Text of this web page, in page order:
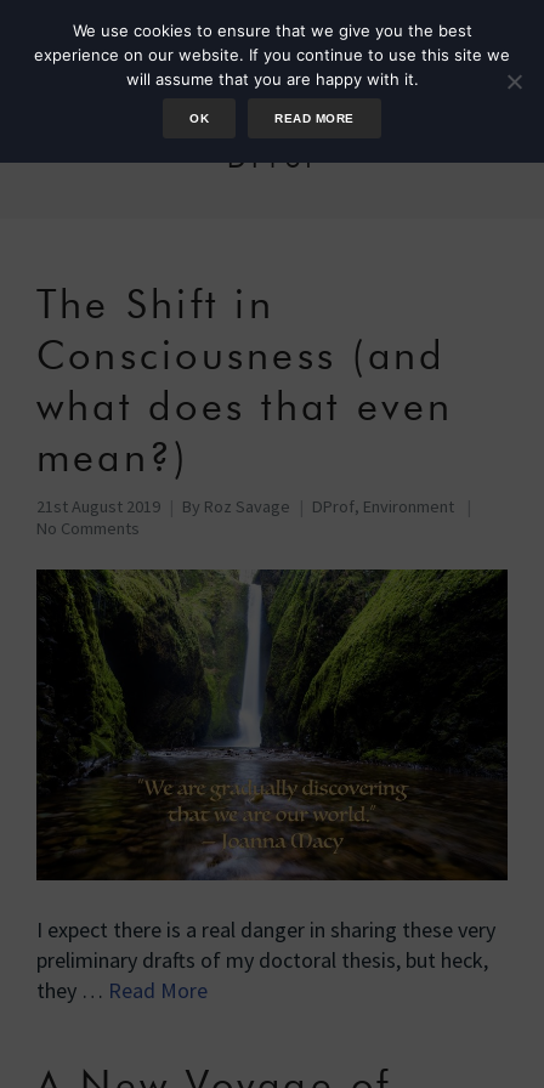
DProf
The Shift in
Consciousness (and
what does that even
mean?)
21st August 2019 By Roz Savage DProf, Environment
No Comments
I expect there is a real danger in sharing these very
preliminary drafts of my doctoral thesis, but heck,
they … Read More
We use cookies to ensure that we give you the best
experience on our website. If you continue to use this site we
will assume that you are happy with it.
OK READ MORE